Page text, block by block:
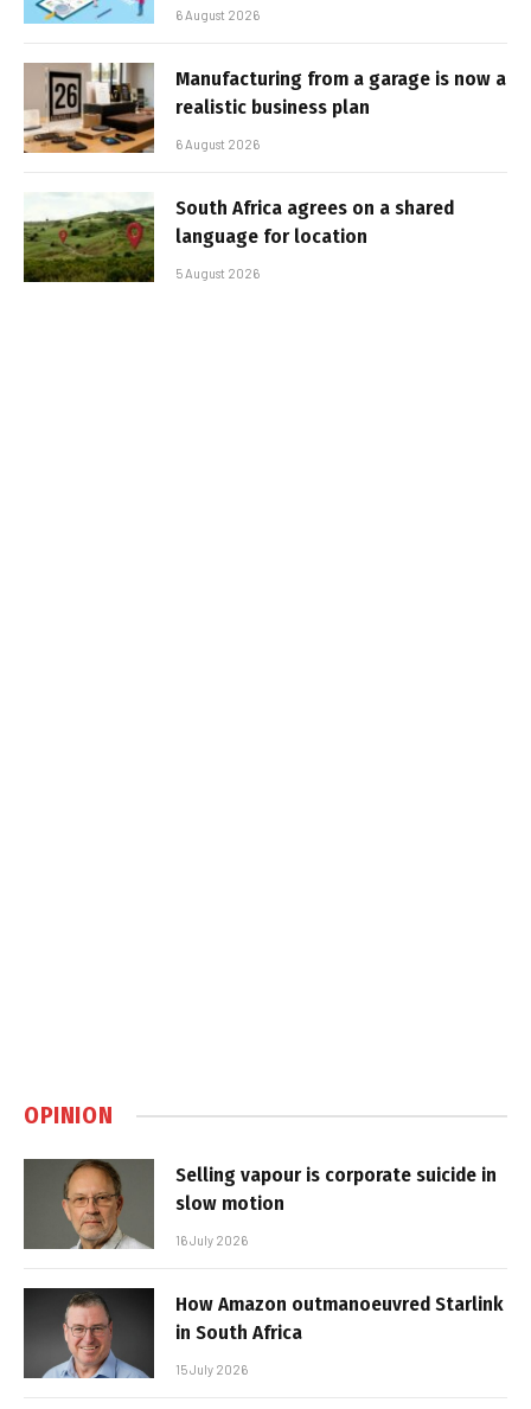
6 August 2026
Manufacturing from a garage is now a
realistic business plan
6 August 2026
South Africa agrees on a shared
language for location
5 August 2026
OPINION
Selling vapour is corporate suicide in
slow motion
16 July 2026
How Amazon outmanoeuvred Starlink
in South Africa
15 July 2026